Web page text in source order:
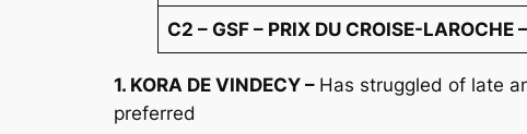
C2 – GSF – PRIX DU CROISE-
1. KORA DE VINDECY – Has struggled of late
preferred